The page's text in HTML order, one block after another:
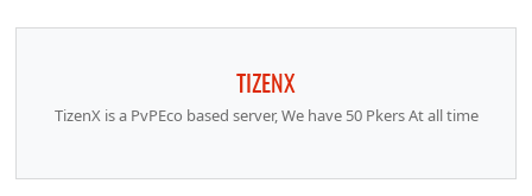
TIZENX
TizenX is a PvPEco based server, We have 50 Pkers At all time